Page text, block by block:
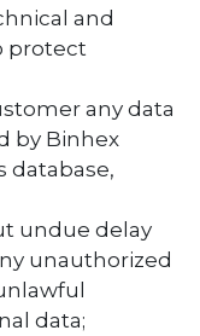
and
protect
any data
by Binhex
database,
undue delay
unauthorized
data;